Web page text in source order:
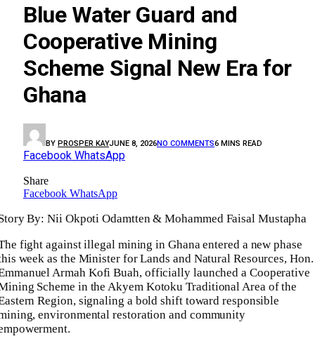
Blue Water Guard and
Cooperative Mining
Scheme Signal New Era for
Ghana
BY PROSPER KAYJUNE 8, 2026NO COMMENTS6 MINS READ
Facebook WhatsApp
Share
Facebook WhatsApp
By: Nii Okpoti Odamtten & Mohammed Faisal Mustapha
fight against illegal mining in Ghana entered a new phase
week as the Minister for Lands and Natural Resources, Hon.
Armah Kofi Buah, officially launched a Cooperative
Scheme in the Akyem Kotoku Traditional Area of the
Region, signaling a bold shift toward responsible
environmental restoration and community